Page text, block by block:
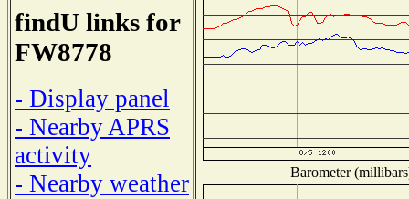
findU links for
FW8778
- Display panel
- Nearby APRS
activity
- Nearby weather
Barometer